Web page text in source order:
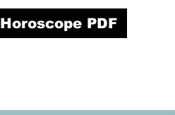
Horoscope PDF